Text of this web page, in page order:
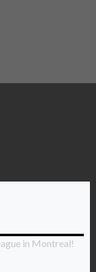
in Montreal!